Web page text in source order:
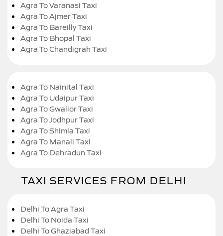
Agra To Varanasi Taxi
Agra To Ajmer Taxi
Agra To Bareilly Taxi
Agra To Bhopal Taxi
Agra To Chandigrah Taxi
Agra To Nainital Taxi
Agra To Udaipur Taxi
Agra To Gwalior Taxi
Agra To Jodhpur Taxi
Agra To Shimla Taxi
Agra To Manali Taxi
Agra To Dehradun Taxi
TAXI SERVICES FROM DELHI
Delhi To Agra Taxi
Delhi To Noida Taxi
Delhi To Ghaziabad Taxi